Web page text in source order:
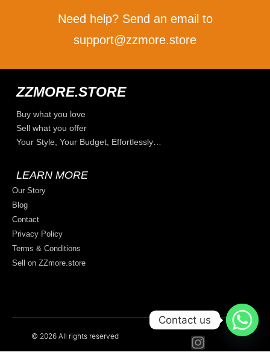
Need help? Send an email to
support@zzmore.store
ZZMORE.STORE
Buy what you love
Sell what you offer
Your Style, Your Budget, Effortlessly…
LEARN MORE
Our Story
Blog
Contact
Privacy Policy
Terms & Conditions
Sell on ZZmore.store
© 2026 All rights reserved
Contact us